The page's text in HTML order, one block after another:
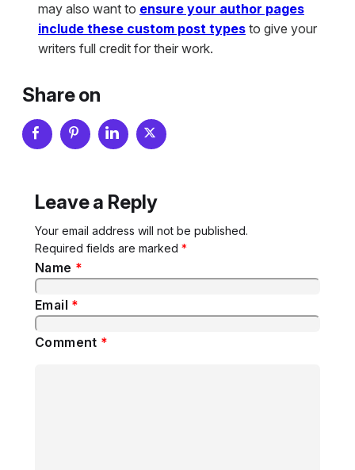
may also want to ensure your author pages
include these custom post types to give your
writers full credit for their work.
Share on
Leave a Reply
Your email address will not be published.
Required fields are marked *
Name *
Email *
Comment *